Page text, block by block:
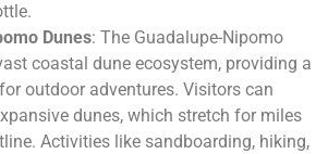
Dunes: The Guadalupe-Nipomo
coastal dune ecosystem, providing a
outdoor adventures. Visitors can
dunes, which stretch for miles
Activities like sandboarding, hiking,